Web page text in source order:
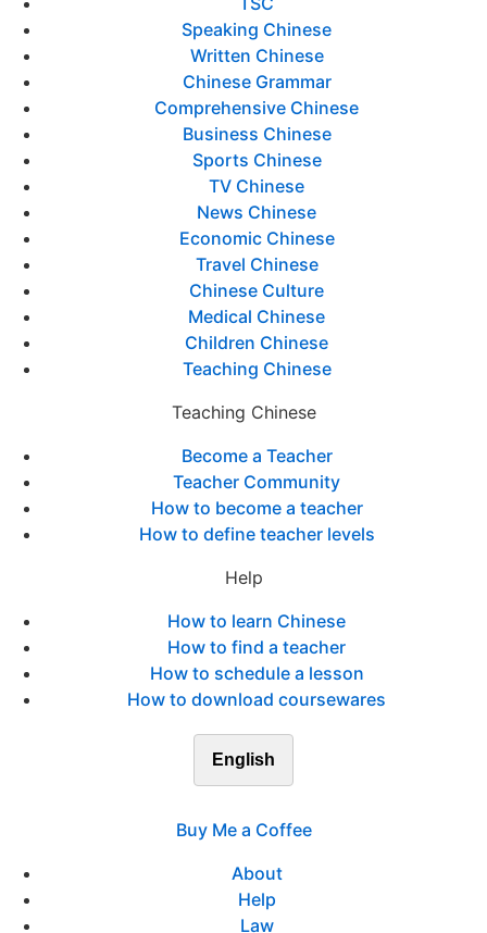
Speaking Chinese
Written Chinese
Chinese Grammar
Comprehensive Chinese
Business Chinese
Sports Chinese
TV Chinese
News Chinese
Economic Chinese
Travel Chinese
Chinese Culture
Medical Chinese
Children Chinese
Teaching Chinese
Teaching Chinese
Become a Teacher
Teacher Community
How to become a teacher
How to define teacher levels
Help
How to learn Chinese
How to find a teacher
How to schedule a lesson
How to download coursewares
English
Buy Me a Coffee
About
Help
Law